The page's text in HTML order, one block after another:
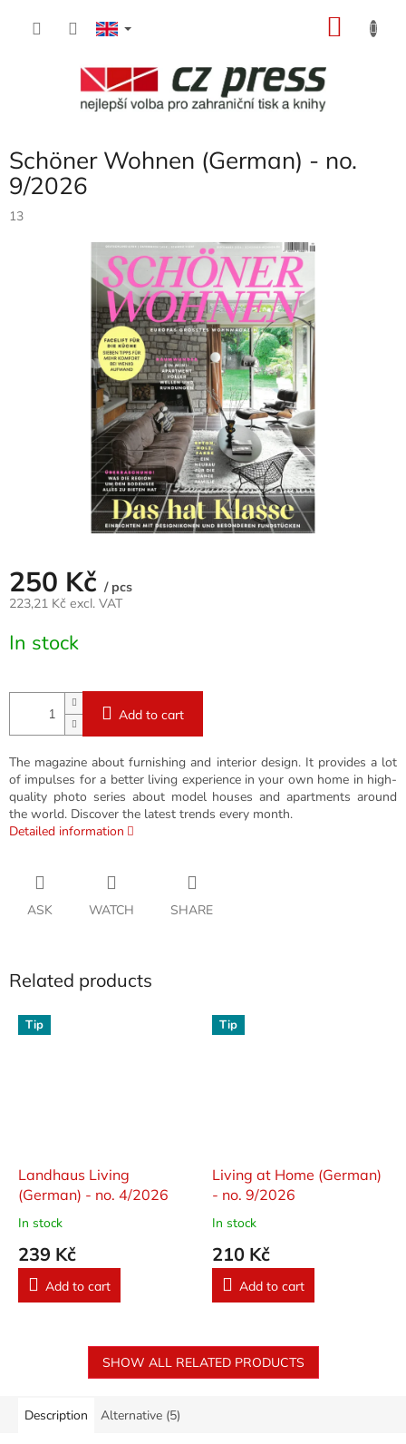
Schöner Wohnen (German) - no.
9/2026
13
250 Kč / pcs
223,21 Kč excl. VAT
price:
In stock
Add to cart
The magazine about furnishing and interior design. It provides a lot
of impulses for a better living experience in your own home in high-
quality photo series about model houses and apartments around
the world. Discover the latest trends every month.
Detailed information
ASK WATCH SHARE
Related products
Tip
Landhaus Living
(German) - no. 4/2026
In stock
239 Kč
Add to cart
Tip
Living at Home (German)
- no. 9/2026
In stock
210 Kč
Add to cart
SHOW ALL RELATED PRODUCTS
Description Alternative (5)